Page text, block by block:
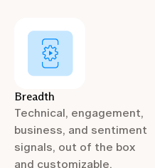
Breadth
Technical, engagement,
business, and sentiment
signals, out of the box
and customizable.